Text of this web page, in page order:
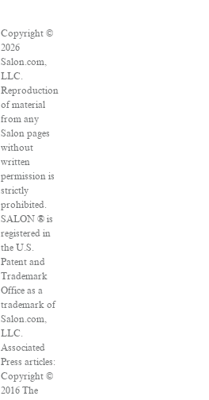
Copyright ©
2026
Salon.com,
LLC.
Reproduction
of material
from any
Salon pages
without
written
permission is
strictly
prohibited.
SALON ® is
registered in
the U.S.
Patent and
Trademark
Office as a
trademark of
Salon.com,
LLC.
Associated
Press articles:
Copyright ©
2016 The